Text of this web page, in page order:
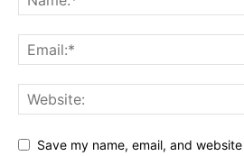
Save my name, email, and